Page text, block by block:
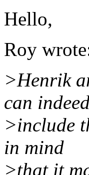
Hello,
Roy
>Henrik
can
>include
in mind
>that it